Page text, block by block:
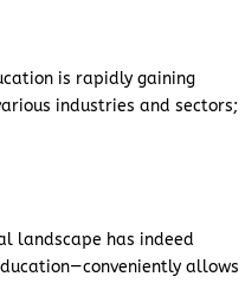
is rapidly gaining
industries and sectors;
landscape has indeed
allows